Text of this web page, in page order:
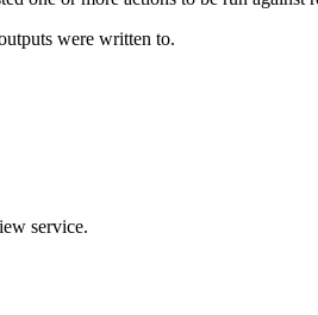
were written to.
service.